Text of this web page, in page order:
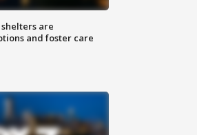
are
and foster care